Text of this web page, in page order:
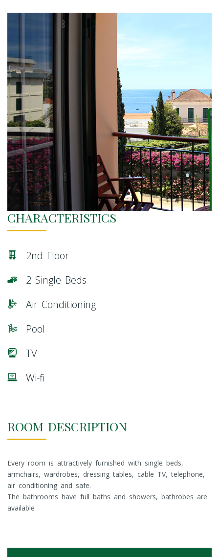
CHARACTERISTICS
2nd Floor
2 Single Beds
Air Conditioning
Pool
TV
Wi-fi
ROOM DESCRIPTION
Every room is attractively furnished with single beds,
armchairs, wardrobes, dressing tables, cable TV, telephone,
air conditioning and safe.
The bathrooms have full baths and showers, bathrobes are
available